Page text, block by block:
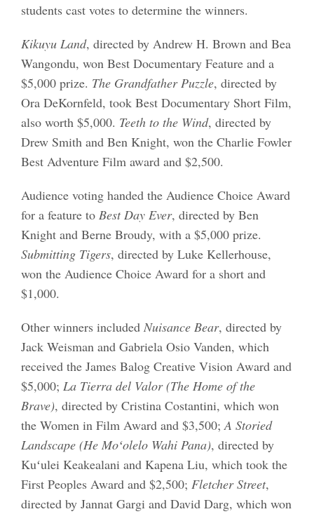
students cast votes to determine the winners.
Kikuyu Land, directed by Andrew H. Brown and Bea
Wangondu, won Best Documentary Feature and a
$5,000 prize. The Grandfather Puzzle, directed by
Ora DeKornfeld, took Best Documentary Short Film,
also worth $5,000. Teeth to the Wind, directed by
Drew Smith and Ben Knight, won the Charlie Fowler
Best Adventure Film award and $2,500.
Audience voting handed the Audience Choice Award
for a feature to Best Day Ever, directed by Ben
Knight and Berne Broudy, with a $5,000 prize.
Submitting Tigers, directed by Luke Kellerhouse,
won the Audience Choice Award for a short and
$1,000.
Other winners included Nuisance Bear, directed by
Jack Weisman and Gabriela Osio Vanden, which
received the James Balog Creative Vision Award and
$5,000; La Tierra del Valor (The Home of the
Brave), directed by Cristina Costantini, which won
the Women in Film Award and $3,500;A Storied
Landscape (He Moʻolelo Wahi Pana), directed by
Kuʻulei Keakealani and Kapena Liu, which took the
First Peoples Award and $2,500; Fletcher Street,
directed by Jannat Gargi and David Darg, which won